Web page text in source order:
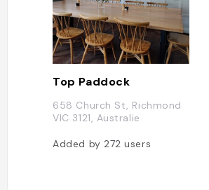
Top Paddock
658 Church St, Richmond
VIC 3121, Australie
Added by 272users